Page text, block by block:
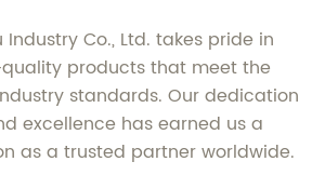
Industry Co., Ltd. takes pride in
products that meet the
standards. Our dedication
excellence has earned us a
as a trusted partner worldwide.